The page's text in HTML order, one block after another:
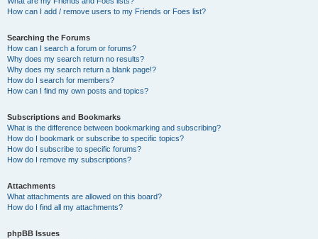
How can I add / remove users to my Friends or Foes list?
Searching the Forums
How can I search a forum or forums?
Why does my search return no results?
Why does my search return a blank page!?
How do I search for members?
How can I find my own posts and topics?
Subscriptions and Bookmarks
What is the difference between bookmarking and subscribing?
How do I bookmark or subscribe to specific topics?
How do I subscribe to specific forums?
How do I remove my subscriptions?
Attachments
What attachments are allowed on this board?
How do I find all my attachments?
phpBB Issues